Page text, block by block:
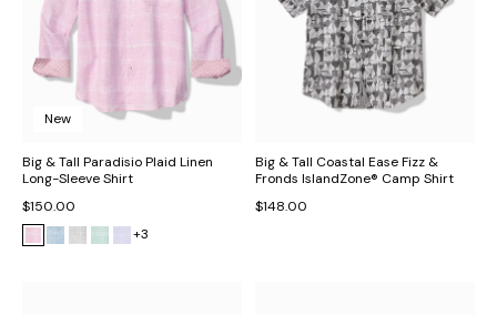
New
Big & Tall Paradisio Plaid Linen
Long-Sleeve Shirt
$150.00
+3
Big & Tall Coastal Ease Fizz &
Fronds IslandZone® Camp Shirt
$148.00